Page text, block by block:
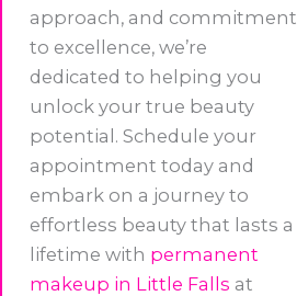
approach, and commitment
to excellence, we’re
dedicated to helping you
unlock your true beauty
potential. Schedule your
appointment today and
embark on a journey to
effortless beauty that lasts a
lifetime with permanent
makeup in Little Falls at